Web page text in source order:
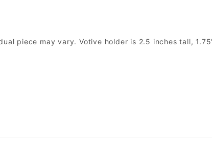
piece may vary. Votive holder is 2.5 inches tall,